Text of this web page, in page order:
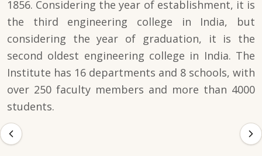
1856. Considering the year of establishment, it is
the third engineering college in India, but
considering the year of graduation, it is the
second oldest engineering college in India. The
Institute has 16 departments and 8 schools, with
over 250 faculty members and more than 4000
students.